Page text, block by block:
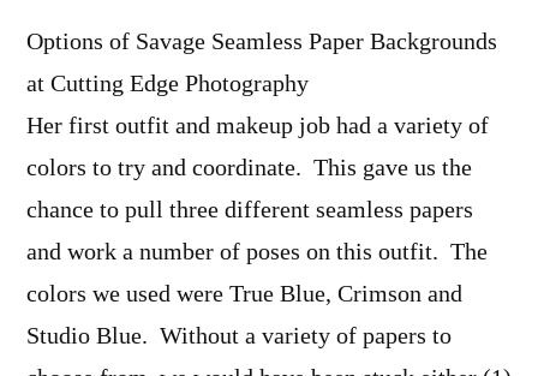
Options of Savage Seamless Paper Backgrounds
at Cutting Edge Photography
Her first outfit and makeup job had a variety of
colors to try and coordinate. This gave us the
chance to pull three different seamless papers
and work a number of poses on this outfit. The
colors we used were True Blue, Crimson and
Studio Blue. Without a variety of papers to